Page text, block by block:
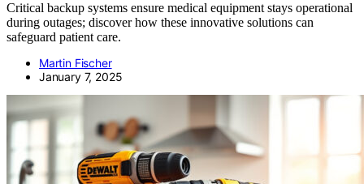
Critical backup systems ensure medical equipment stays operational
during outages; discover how these innovative solutions can
safeguard patient care.
Martin Fischer
January 7, 2025